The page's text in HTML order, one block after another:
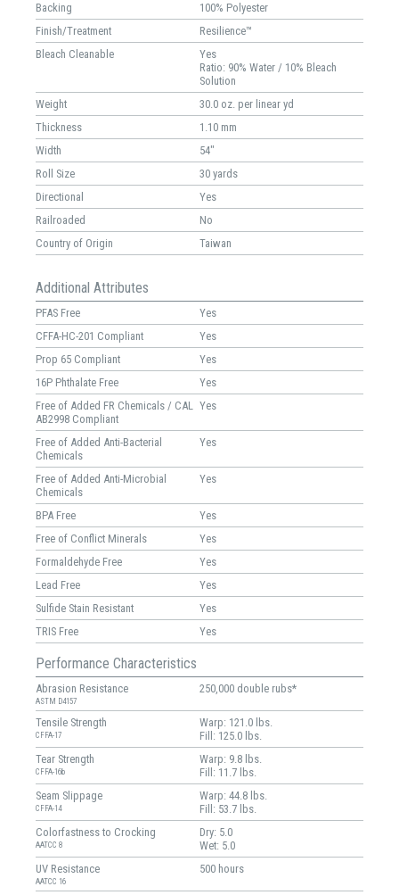
Backing
100% Polyester
Finish/Treatment
Resilience™
Bleach Cleanable
Yes
Ratio: 90% Water / 10% Bleach
Solution
Weight
30.0 oz. per linear yd
Thickness
1.10 mm
Width
54"
Roll Size
30 yards
Directional
Yes
Railroaded
No
Country of Origin
Taiwan
Additional Attributes
PFAS Free
Yes
CFFA-HC-201 Compliant
Yes
Prop 65 Compliant
Yes
16P Phthalate Free
Yes
Free of Added FR Chemicals / CAL
AB2998 Compliant
Yes
Free of Added Anti-Bacterial
Chemicals
Yes
Free of Added Anti-Microbial
Chemicals
Yes
BPA Free
Yes
Free of Conflict Minerals
Yes
Formaldehyde Free
Yes
Lead Free
Yes
Sulfide Stain Resistant
Yes
TRIS Free
Yes
Performance Characteristics
Abrasion Resistance
ASTM D4157
250,000 double rubs*
Tensile Strength
CFFA-17
Warp: 121.0 lbs.
Fill: 125.0 lbs.
Tear Strength
CFFA-16b
Warp: 9.8 lbs.
Fill: 11.7 lbs.
Seam Slippage
CFFA-14
Warp: 44.8 lbs.
Fill: 53.7 lbs.
Colorfastness to Crocking
AATCC 8
Dry: 5.0
Wet: 5.0
UV Resistance
AATCC 16
500 hours